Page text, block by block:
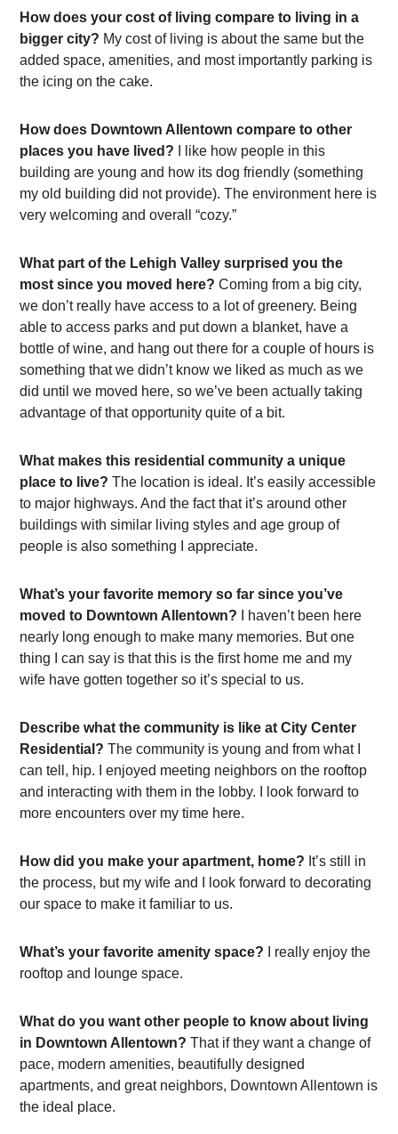
How does your cost of living compare to living in a
bigger city? My cost of living is about the same but the
added space, amenities, and most importantly parking is
the icing on the cake.
How does Downtown Allentown compare to other
places you have lived?
I like how people in this
building are young and how its dog friendly (something
my old building did not provide). The environment here is
very welcoming and overall “cozy.”
What part of the Lehigh Valley surprised you the
most since you moved here? Coming from a big city,
we don’t really have access to a lot of greenery. Being
able to access parks and put down a blanket, have a
bottle of wine, and hang out there for a couple of hours is
something that we didn’t know we liked as much as we
did until we moved here, so we’ve been actually taking
advantage of that opportunity quite of a bit.
What makes this residential community a unique
place to live? The location is ideal. It’s easily accessible
to major highways. And the fact that it’s around other
buildings with similar living styles and age group of
people is also something I appreciate.
What’s your favorite memory so far since you’ve
moved to Downtown Allentown? I haven’t been here
nearly long enough to make many memories. But one
thing I can say is that this is the first home me and my
wife have gotten together so it’s special to us.
Describe what the community is like at City Center
Residential? The community is young and from what I
can tell, hip. I enjoyed meeting neighbors on the rooftop
and interacting with them in the lobby. I look forward to
more encounters over my time here.
How did you make your apartment, home? It’s still in
the process, but my wife and I look forward to decorating
our space to make it familiar to us.
What’s your favorite amenity space?
I really enjoy the
rooftop and lounge space.
What do you want other people to know about living
in Downtown Allentown?That if they want a change of
pace, modern amenities, beautifully designed
apartments, and great neighbors, Downtown Allentown is
the ideal place.